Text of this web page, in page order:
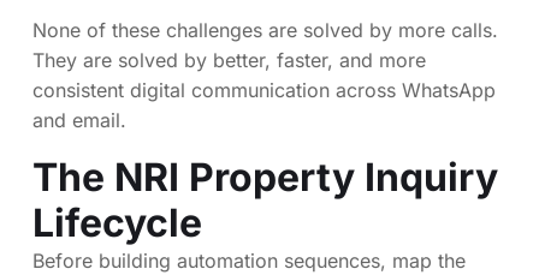
None of these challenges are solved by more calls.
They are solved by better, faster, and more
consistent digital communication across WhatsApp
and email.
The NRI Property Inquiry
Lifecycle
Before building automation sequences, map the